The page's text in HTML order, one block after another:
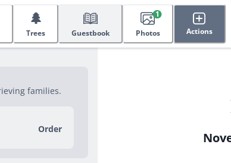
🌲
Trees Guestbook Photos
1
Actions
families.
Order